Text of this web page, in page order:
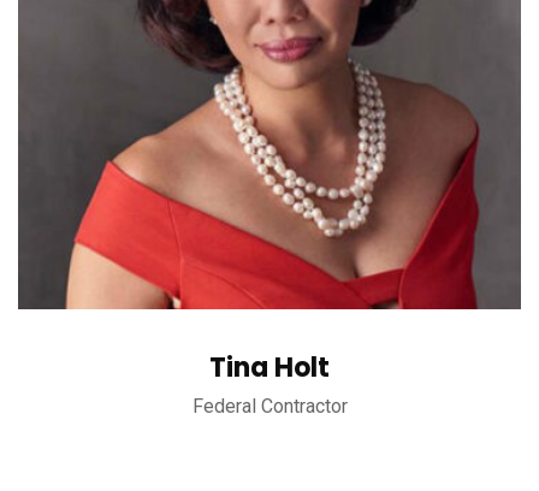
Tina Holt
Federal Contractor